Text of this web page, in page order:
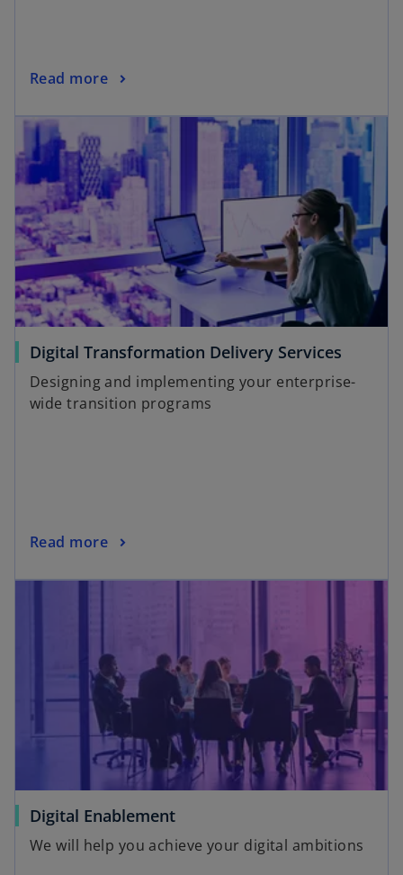
Read more
Digital Transformation Delivery Services
Designing and implementing your enterprise-
wide transition programs
Read more
Digital Enablement
We will help you achieve your digital ambitions